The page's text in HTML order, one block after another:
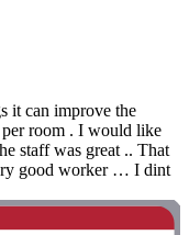
it can improve the
room . I would like
staff was great .. That
good worker … I dint